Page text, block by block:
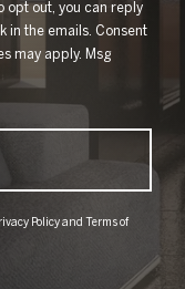
opt out, you can reply
in the emails. Consent
may apply. Msg
Policy and
Terms of